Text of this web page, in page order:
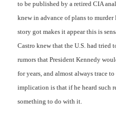
to be published by a retired CIA
knew in advance of plans to
story got makes it appear this is
Castro knew that the U.S. had tried
rumors that President Kennedy
for years, and almost always trace
implication is that if he heard such
something to do with it.